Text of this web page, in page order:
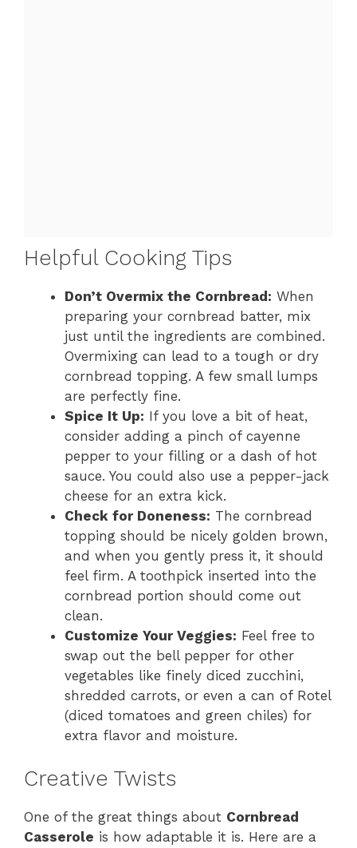
Helpful Cooking Tips
Don’t Overmix the Cornbread: When
preparing your cornbread batter, mix
just until the ingredients are combined.
Overmixing can lead to a tough or dry
cornbread topping. A few small lumps
are perfectly fine.
Spice It Up: If you love a bit of heat,
consider adding a pinch of cayenne
pepper to your filling or a dash of hot
sauce. You could also use a pepper-jack
cheese for an extra kick.
Check for Doneness: The cornbread
topping should be nicely golden brown,
and when you gently press it, it should
feel firm. A toothpick inserted into the
cornbread portion should come out
clean.
Customize Your Veggies: Feel free to
swap out the bell pepper for other
vegetables like finely diced zucchini,
shredded carrots, or even a can of Rotel
(diced tomatoes and green chiles) for
extra flavor and moisture.
Creative Twists
One of the great things about Cornbread
Casserole is how adaptable it is. Here are a